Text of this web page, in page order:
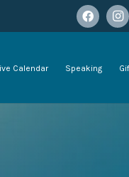
Calendar Speaking